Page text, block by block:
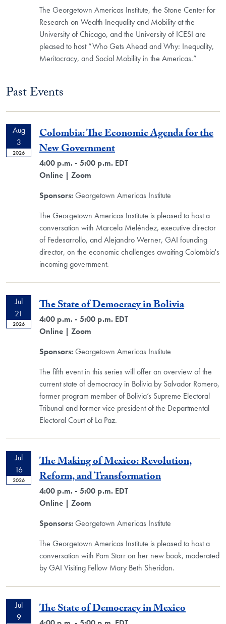
The Georgetown Americas Institute, the Stone Center for
Research on Wealth Inequality and Mobility at the
University of Chicago, and the University of ICESI are
pleased to host “Who Gets Ahead and Why: Inequality,
Meritocracy, and Social Mobility in the Americas.”
Past Events
Aug
3
2026
Colombia: The Economic Agenda for the
New Government
4:00 p.m. - 5:00 p.m. EDT
Online | Zoom
Sponsors:Georgetown Americas Institute
The Georgetown Americas Institute is pleased to host a
conversation with Marcela Meléndez, executive director
of Fedesarrollo, and Alejandro Werner, GAI founding
director, on the economic challenges awaiting Colombia's
incoming government.
Jul
21
2026
The State of Democracy in Bolivia
4:00 p.m. - 5:00 p.m. EDT
Online | Zoom
Sponsors:Georgetown Americas Institute
The fifth event in this series will offer an overview of the
current state of democracy in Bolivia by Salvador Romero,
former program member of Bolivia’s Supreme Electoral
Tribunal and former vice president of the Departmental
Electoral Court of La Paz.
Jul
16
2026
The Making of Mexico: Revolution,
Reform, and Transformation
4:00 p.m. - 5:00 p.m. EDT
Online | Zoom
Sponsors:Georgetown Americas Institute
The Georgetown Americas Institute is pleased to host a
conversation with Pam Starr on her new book, moderated
by GAI Visiting Fellow Mary Beth Sheridan.
Jul
9
The State of Democracy in Mexico